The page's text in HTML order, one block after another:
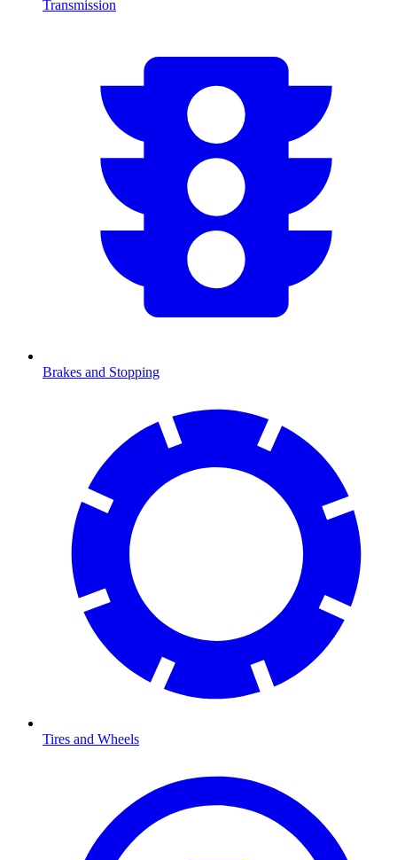
Transmission
Brakes and Stopping
Tires and Wheels